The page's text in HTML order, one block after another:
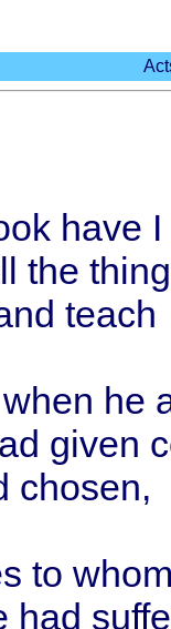
have I
the
teach
when he
given
chosen,
to
had